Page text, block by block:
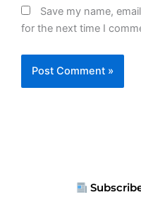
Save my name,
for the next time I